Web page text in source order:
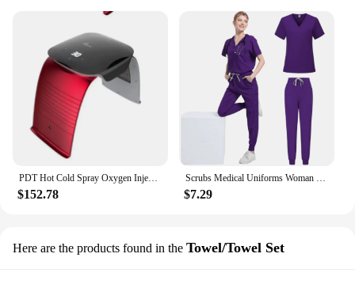
PDT Hot Cold Spray Oxygen Injection Moisturizing LED Mask Skin Rejuvenation Beauty 7 Colors Face Steam Spa Equipment Whitening
$152.78
Scrubs Medical Uniforms Woman Multicolour SPA Beauty Uniform Dentist Veterinary Working Clothes Unisex Pharmacy Clinic Scrub Set
$7.29
Here are the products found in the Towel/Towel Set